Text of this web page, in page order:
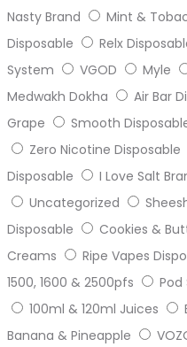
Nasty Brand
Mint &
Disposable
Relx
System
VGOD Myle
Medwakh Dokha
Air Bar
Grape
Smooth
Zero Nicotine Disposable
Disposable
I Love Salt
Uncategorized
Disposable
Cookies &
Creams
Ripe Vapes
1500, 1600 & 2500pfs
Pod
100ml & 120ml Juices
Banana & Pineapple